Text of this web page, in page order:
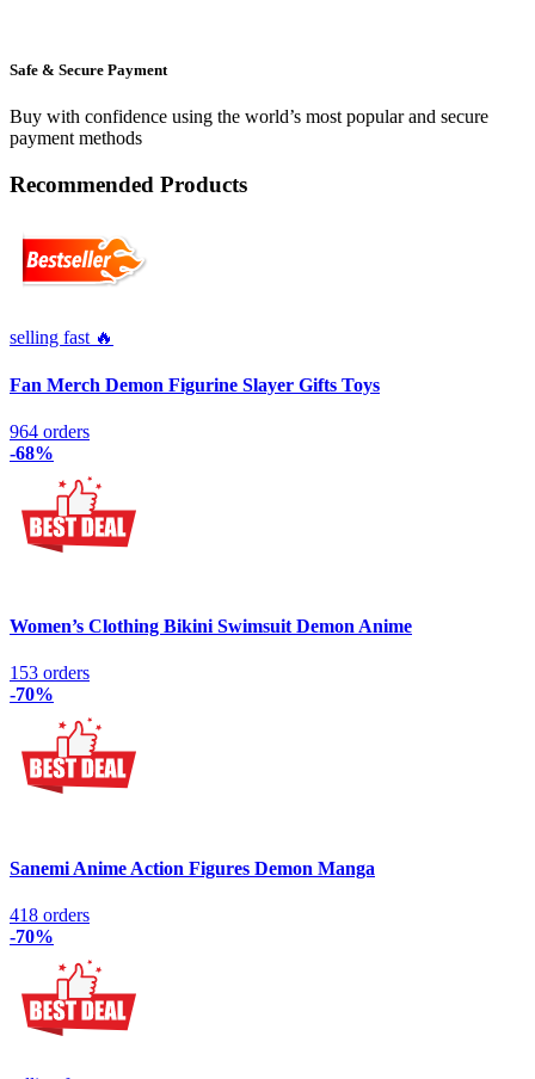
Safe & Secure Payment
Buy with confidence using the world’s most popular and secure
payment methods
Recommended Products
selling fast 🔥
Fan Merch Demon Figurine Slayer Gifts Toys
964 orders
-68%
Women’s Clothing Bikini Swimsuit Demon Anime
153 orders
-70%
Sanemi Anime Action Figures Demon Manga
418 orders
-70%